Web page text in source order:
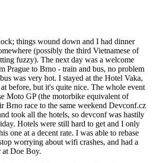
things wound down and I had dinner
(possibly the third Vietnamese of
fuzzy). The next day was a welcome
Prague to Brno - train and bus, no problem
was very hot. I stayed at the Hotel Vaka,
before, but it's quite nice. The whole event
Moto GP (the motorbike equivalent of
Brno race to the same weekend Devconf.cz
took all the hotels, so devconf was hastily
Hotels were still hard to get and I only
one at a decent rate. I was able to rebase
worrying about wifi crashes, and had a
at Doe Boy.